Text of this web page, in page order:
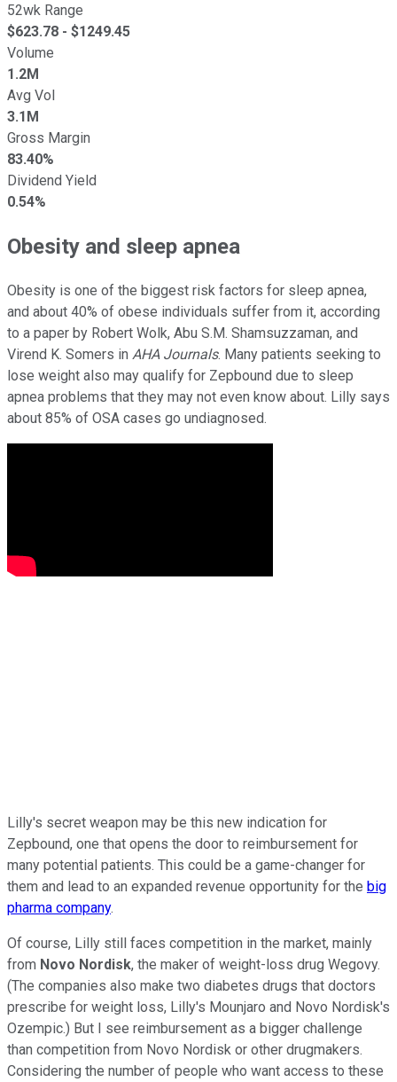
52wk Range
$623.78 - $1249.45
Volume
1.2M
Avg Vol
3.1M
Gross Margin
83.40%
Dividend Yield
0.54%
Obesity and sleep apnea
Obesity is one of the biggest risk factors for sleep apnea,
and about 40% of obese individuals suffer from it, according
to a paper by Robert Wolk, Abu S.M. Shamsuzzaman, and
Virend K. Somers in AHA Journals. Many patients seeking to
lose weight also may qualify for Zepbound due to sleep
apnea problems that they may not even know about. Lilly says
about 85% of OSA cases go undiagnosed.
Lilly's secret weapon may be this new indication for
Zepbound, one that opens the door to reimbursement for
many potential patients. This could be a game-changer for
them and lead to an expanded revenue opportunity for the big
pharma company.
Of course, Lilly still faces competition in the market, mainly
from Novo Nordisk, the maker of weight-loss drug Wegovy.
(The companies also make two diabetes drugs that doctors
prescribe for weight loss, Lilly's Mounjaro and Novo Nordisk's
Ozempic.) But I see reimbursement as a bigger challenge
than competition from Novo Nordisk or other drugmakers.
Considering the number of people who want access to these